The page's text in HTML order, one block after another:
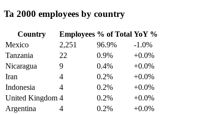
Ta 2000 employees by country
Country Employees % of Total YoY %
Mexico
2,251 96.9%
-1.0%
Tanzania
22 0.9%
+0.0%
Nicaragua
9 0.4%
+0.0%
Iran
4 0.2%
+0.0%
Indonesia
4 0.2%
+0.0%
United Kingdom 4 0.2%
+0.0%
Argentina
4 0.2%
+0.0%